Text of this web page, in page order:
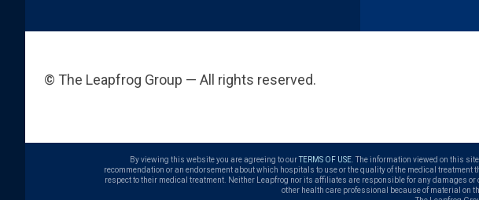
© The Leapfrog Group — All rights reserved.
By viewing this website you are agreeing to ourTERMS OF USE. The information viewed on this
recommendation or an endorsement about which hospitals to use or the quality of the medical
respect to their medical treatment. Neither Leapfrog nor its affiliates are responsible for any damages
other health care professional because of material on